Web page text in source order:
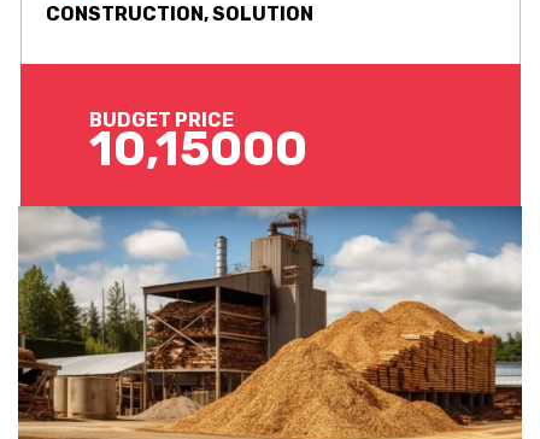
CONSTRUCTION, SOLUTION
BUDGET PRICE
10,15000